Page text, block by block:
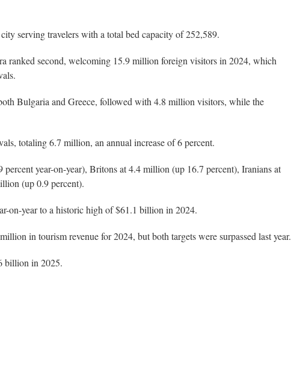
serving travelers with a total bed capacity of 252,589.
ranked second, welcoming 15.9 million foreign visitors in 2024, which
Bulgaria and Greece, followed with 4.8 million visitors, while the
totaling 6.7 million, an annual increase of 6 percent.
year-on-year), Britons at 4.4 million (up 16.7 percent), Iranians at
(up 0.9 percent).
on-year to a historic high of $61.1 billion in 2024.
in tourism revenue for 2024, but both targets were surpassed last year.
billion in 2025.